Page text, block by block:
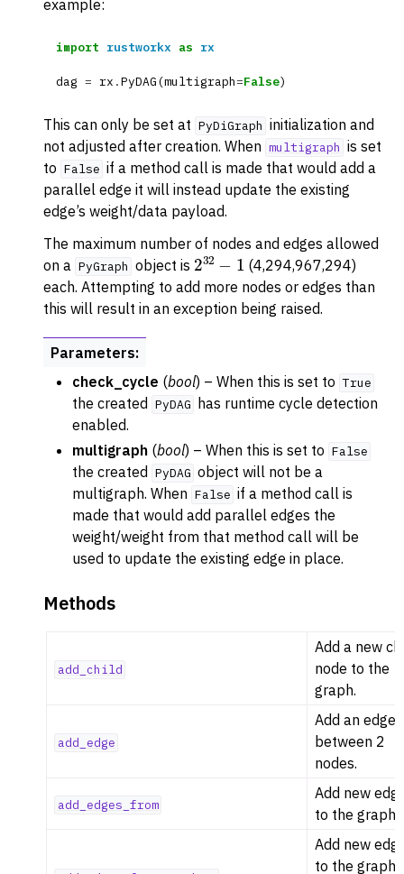
example:
import rustworkx as rx
dag = rx .PyDAG (multigraph=False)
This can only be set at PyDiGraph initialization and
not adjusted after creation. When multigraph is set
to False if a method call is made that would add a
parallel edge it will instead update the existing
edge’s weight/data payload.
The maximum number of nodes and edges allowed
on a PyGraph object is
232−1
(4,294,967,294)
each. Attempting to add more nodes or edges than
this will result in an exception being raised.
Parameters:
check_cycle (bool) – When this is set to True
the created PyDAG
has runtime cycle detection
enabled.
multigraph (bool) – When this is set to False
the created PyDAG object will not be a
multigraph. When False if a method call is
made that would add parallel edges the
weight/weight from that method call will be
used to update the existing edge in place.
Methods
add_child
Add a new
node to the
graph.
add_edge
Add an edge
between 2
nodes.
add_edges_from
Add new
to the graph.
Add new
to the graph